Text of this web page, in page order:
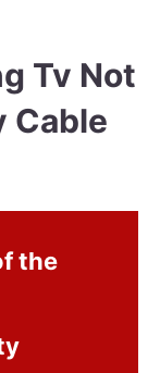
Tv Not
Cable
the